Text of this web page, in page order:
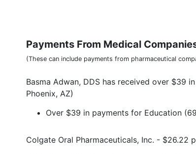
Payments From Medical
(These can include payments from pharmaceutical
Basma Adwan, DDS has received over $39
Phoenix, AZ)
Over $39 in payments for Education
Colgate Oral Pharmaceuticals, Inc. - $26.22